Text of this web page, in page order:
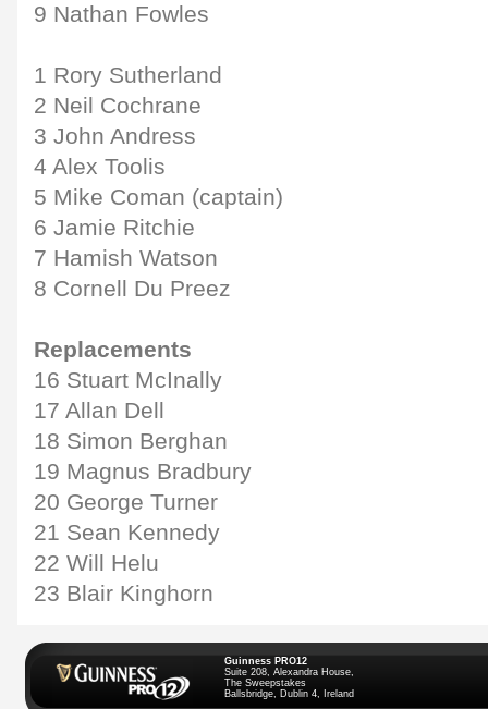
9 Nathan Fowles
1 Rory Sutherland
2 Neil Cochrane
3 John Andress
4 Alex Toolis
5 Mike Coman (captain)
6 Jamie Ritchie
7 Hamish Watson
8 Cornell Du Preez
Replacements
16 Stuart McInally
17 Allan Dell
18 Simon Berghan
19 Magnus Bradbury
20 George Turner
21 Sean Kennedy
22 Will Helu
23 Blair Kinghorn
Guinness PRO12
Suite 208, Alexandra House,
The Sweepstakes
Ballsbridge, Dublin 4, Ireland